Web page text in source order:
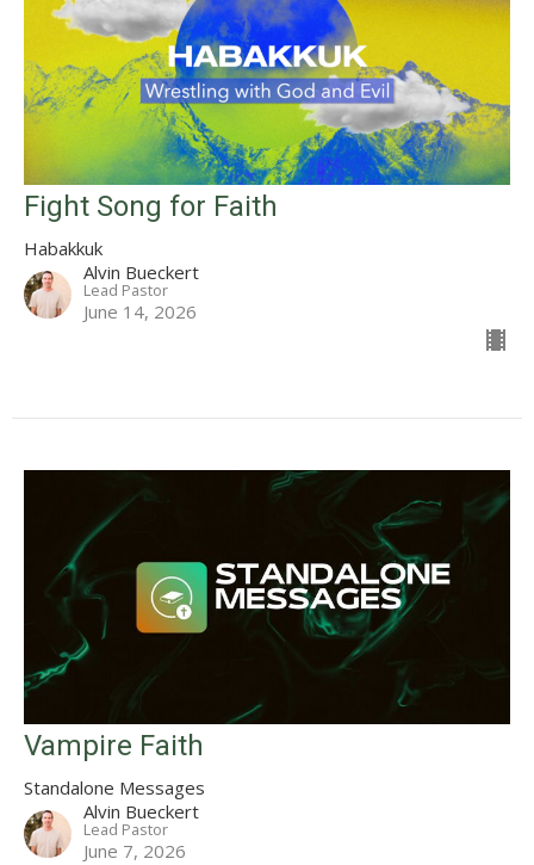
Fight Song for Faith
Habakkuk
Alvin Bueckert
Lead Pastor
June 14, 2026
Vampire Faith
Standalone Messages
Alvin Bueckert
Lead Pastor
June 7, 2026